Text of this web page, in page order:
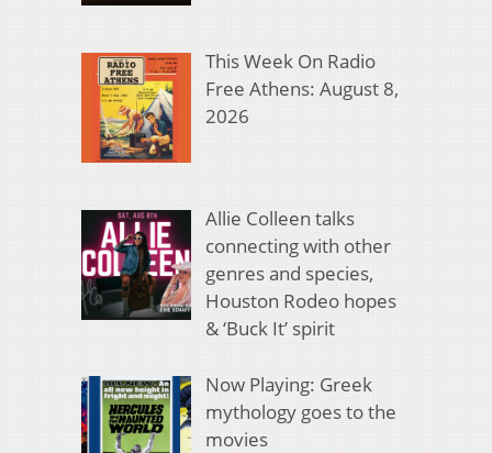
This Week On Radio
Free Athens: August 8,
2026
Allie Colleen talks
connecting with other
genres and species,
Houston Rodeo hopes
& ‘Buck It’ spirit
Now Playing: Greek
mythology goes to the
movies